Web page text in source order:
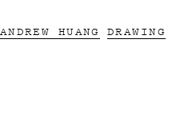
ANDREW HUANG DRAWING